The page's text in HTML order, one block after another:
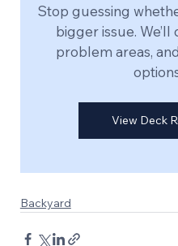
Stop guessing
bigger issue.
problem areas,
View Deck
Backyard